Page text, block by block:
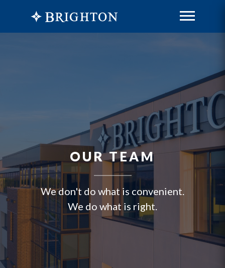
OUR TEAM
We don't do what is convenient.
We do what is right.